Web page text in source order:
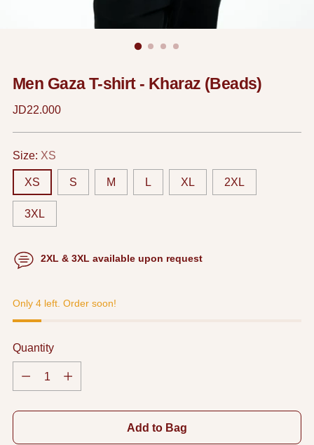
Men Gaza T-shirt - Kharaz (Beads)
Regular
JD22.000
Size: XS
XS S M L XL 2XL
3XL
2XL & 3XL available upon request
Only 4 left. Order soon!
Quantity
Quantity
Add to Bag